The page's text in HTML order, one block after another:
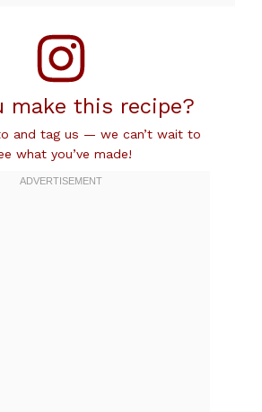
make this recipe?
and tag us — we can’t wait to
what you’ve made!